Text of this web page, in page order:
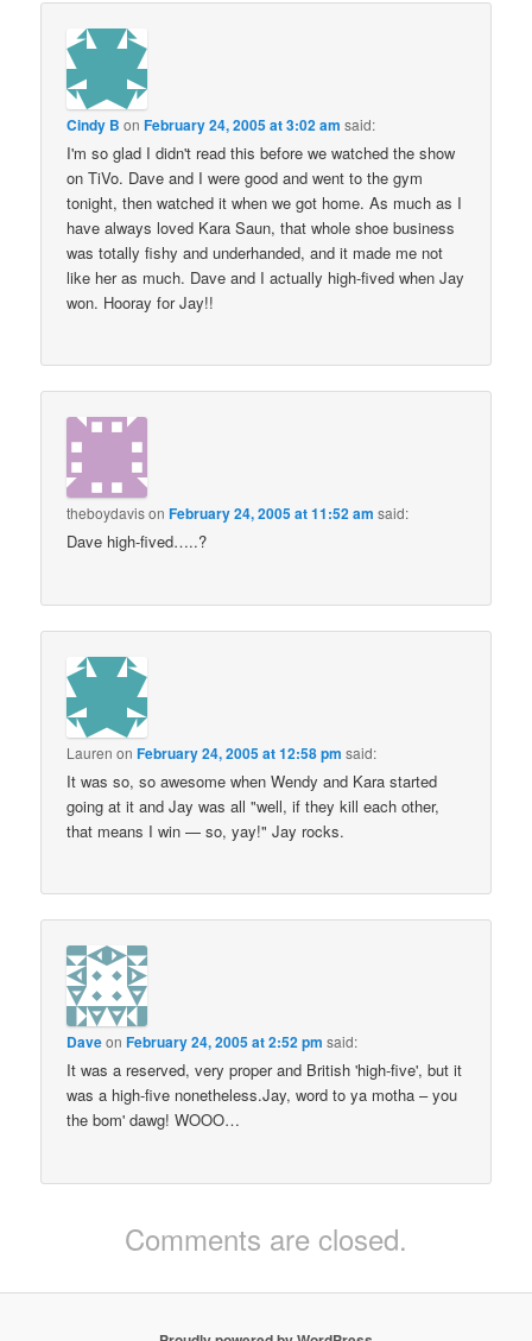
Cindy B onFebruary 24, 2005 at 3:02 am said:
I'm so glad I didn't read this before we watched the show
on TiVo. Dave and I were good and went to the gym
tonight, then watched it when we got home. As much as I
have always loved Kara Saun, that whole shoe business
was totally fishy and underhanded, and it made me not
like her as much. Dave and I actually high-fived when Jay
won. Hooray for Jay!!
theboydavisonFebruary 24, 2005 at 11:52 am said:
Dave high-fived…..?
Lauren onFebruary 24, 2005 at 12:58 pm said:
It was so, so awesome when Wendy and Kara started
going at it and Jay was all "well, if they kill each other,
that means I win — so, yay!" Jay rocks.
DaveonFebruary 24, 2005 at 2:52 pm said:
It was a reserved, very proper and British 'high-five', but it
was a high-five nonetheless.Jay, word to ya motha – you
the bom' dawg! WOOO…
Comments are closed.